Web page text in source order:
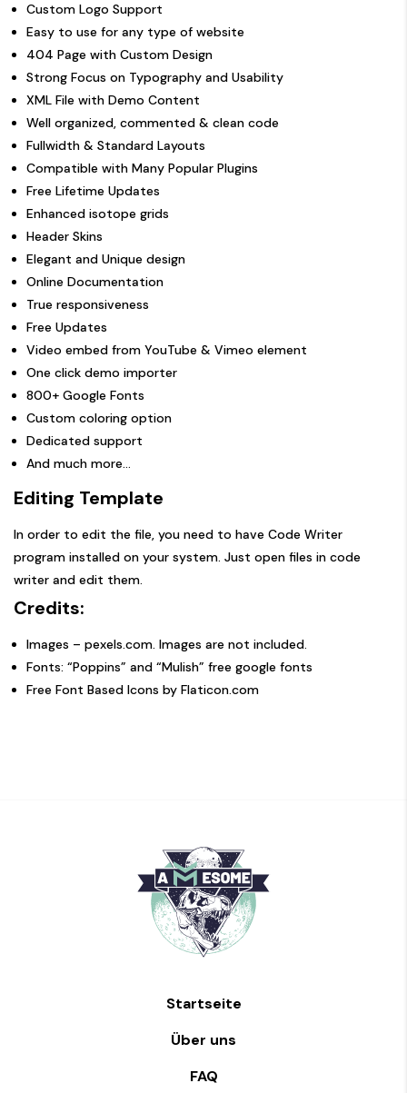
Custom Logo Support
Easy to use for any type of website
404 Page with Custom Design
Strong Focus on Typography and Usability
XML File with Demo Content
Well organized, commented & clean code
Fullwidth & Standard Layouts
Compatible with Many Popular Plugins
Free Lifetime Updates
Enhanced isotope grids
Header Skins
Elegant and Unique design
Online Documentation
True responsiveness
Free Updates
Video embed from YouTube & Vimeo element
One click demo importer
800+ Google Fonts
Custom coloring option
Dedicated support
And much more…
Editing Template
In order to edit the file, you need to have Code Writer
program installed on your system. Just open files in code
writer and edit them.
Credits:
Images – pexels.com. Images are not included.
Fonts: “Poppins” and “Mulish” free google fonts
Free Font Based Icons by Flaticon.com
Startseite
Über uns
FAQ